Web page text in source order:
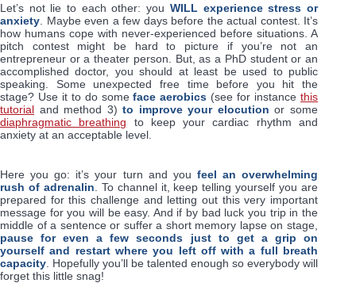
Let’s not lie to each other: you WILL experience stress or
anxiety . Maybe even a few days before the actual contest. It’s
how humans cope with never-experienced before situations. A
pitch contest might be hard to picture if you’re not an
entrepreneur or a theater person. But, as a PhD student or an
accomplished doctor, you should at least be used to public
speaking. Some unexpected free time before you hit the
stage? Use it to do someface aerobics (see for instancethis
tutorial and method 3)to improve your elocution or some
diaphragmatic breathing to keep your cardiac rhythm and
anxiety at an acceptable level.
Here you go: it’s your turn and you feel an overwhelming
rush of adrenalin . To channel it, keep telling yourself you are
prepared for this challenge and letting out this very important
message for you will be easy. And if by bad luck you trip in the
middle of a sentence or suffer a short memory lapse on stage,
pause for even a few seconds just to get a grip on
yourself and restart where you left off with a full breath
capacity . Hopefully you’ll be talented enough so everybody will
forget this little snag!